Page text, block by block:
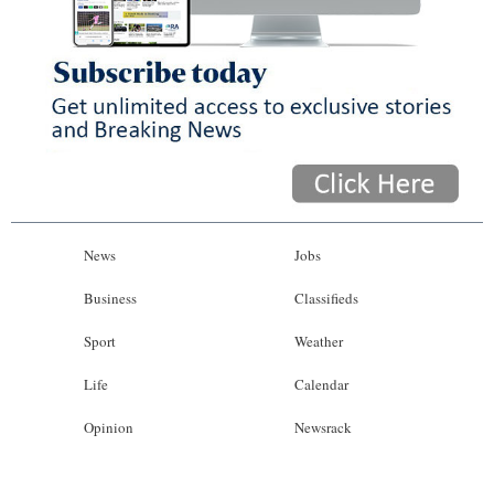
News
Business
Sport
Life
Opinion
Jobs
Classifieds
Weather
Calendar
Newsrack